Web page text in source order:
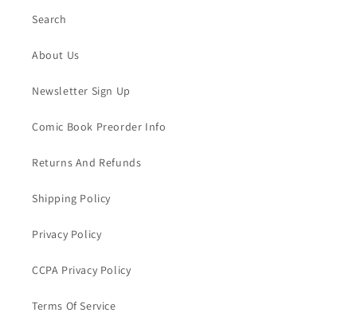
Search
About Us
Newsletter Sign Up
Comic Book Preorder Info
Returns And Refunds
Shipping Policy
Privacy Policy
CCPA Privacy Policy
Terms Of Service